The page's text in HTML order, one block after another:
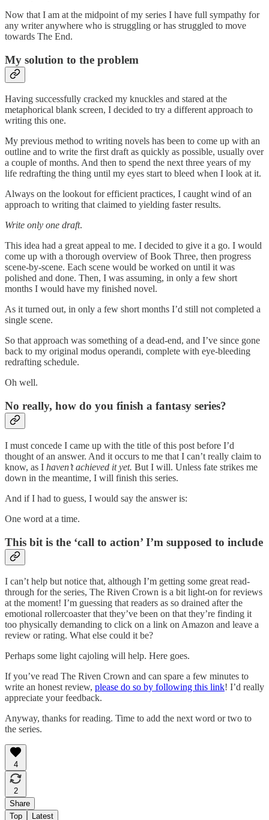
Now that I am at the midpoint of my series I have full sympathy for
any writer anywhere who is struggling or has struggled to move
towards The End.
My solution to the problem
Having successfully cracked my knuckles and stared at the
metaphorical blank screen, I decided to try a different approach to
writing this one.
My previous method to writing novels has been to come up with an
outline and to write the first draft as quickly as possible, usually over
a couple of months. And then to spend the next three years of my
life redrafting the thing until my eyes start to bleed when I look at it.
Always on the lookout for efficient practices, I caught wind of an
approach to writing that claimed to yielding faster results.
Write only one draft.
This idea had a great appeal to me. I decided to give it a go. I would
come up with a thorough overview of Book Three, then progress
scene-by-scene. Each scene would be worked on until it was
polished and done. Then, I was assuming, in only a few short
months I would have my finished novel.
As it turned out, in only a few short months I’d still not completed a
single scene.
So that approach was something of a dead-end, and I’ve since gone
back to my original modus operandi, complete with eye-bleeding
redrafting schedule.
Oh well.
No really, how do you finish a fantasy series?
I must concede I came up with the title of this post before I’d
thought of an answer. And it occurs to me that I can’t really claim to
know, as I haven’t achieved it yet. But I will. Unless fate strikes me
down in the meantime, I will finish this series.
And if I had to guess, I would say the answer is:
One word at a time.
This bit is the ‘call to action’ I’m supposed to include
I can’t help but notice that, although I’m getting some great read-
through for the series, The Riven Crown is a bit light-on for reviews
at the moment! I’m guessing that readers as so drained after the
emotional rollercoaster that they’ve been on that they’re finding it
too physically demanding to click on a link on Amazon and leave a
review or rating. What else could it be?
Perhaps some light cajoling will help. Here goes.
If you’ve read The Riven Crown and can spare a few minutes to
write an honest review, please do so by following this link! I’d really
appreciate your feedback.
Anyway, thanks for reading. Time to add the next word or two to
the series.
4
2
Share
Top
Latest